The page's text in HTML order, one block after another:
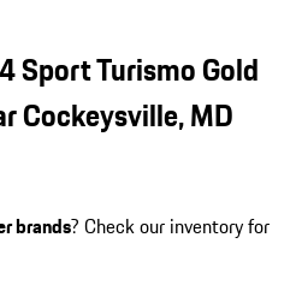
Sport Turismo Gold
Cockeysville, MD
brands? Check our inventory for